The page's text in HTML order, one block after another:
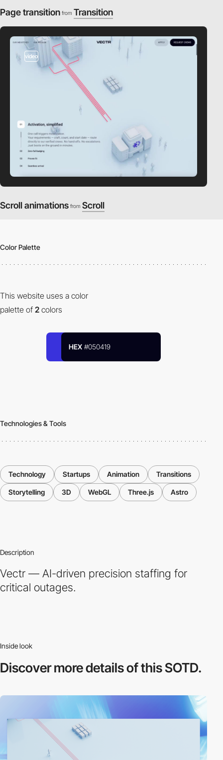
Page transition from Transition
video
Scroll animations from Scroll
Color Palette
This website uses a color
palette of 2 colors
HEX #050419
Technologies & Tools
Technology Startups Animation Transitions
Storytelling 3D WebGL Three.js Astro
Description
Vectr — AI-driven precision staffing for
critical outages.
Inside look
Discover moredetails of this SOTD.